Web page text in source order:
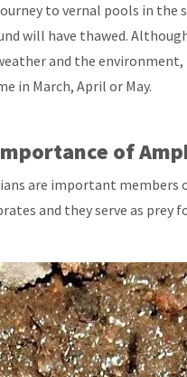
to vernal pools in the
will have thawed.
and the
in March, April or May.
of
are important members
and they serve as prey